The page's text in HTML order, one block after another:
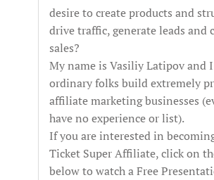
desire to create products and
drive traffic, generate leads and
sales?
My name is Vasiliy Latipov and
ordinary folks build extremely
affiliate marketing businesses
have no experience or list).
If you are interested in
Ticket Super Affiliate, click on
below to watch a Free